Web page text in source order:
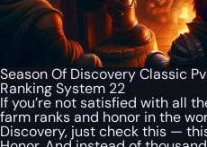
Season Of Discovery Classic
Ranking System 22
If you’re not satisfied with all
farm ranks and honor in the
Discovery, just check this —